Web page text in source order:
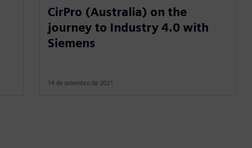
CirPro (Australia) on the
journey to Industry 4.0 with
Siemens
14 de setembro de 2021